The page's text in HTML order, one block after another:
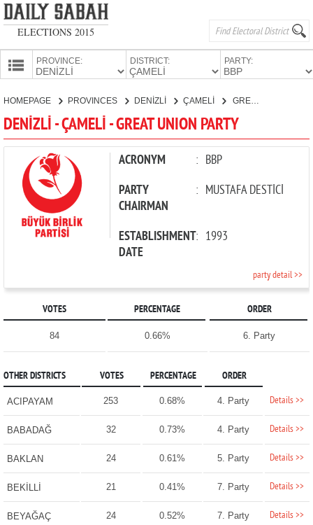
ELECTIONS 2015
PROVINCE: DISTRICT: PARTY:
CANDIDATES
PARTIES
HOMEPAGE PROVINCES DENİZLİ ÇAMELİ GREAT UNION PARTY
DENİZLİ - ÇAMELİ - GREAT UNION PARTY
ACRONYM : BBP
PARTY
CHAIRMAN
: MUSTAFA DESTİCİ
ESTABLISHMENT
DATE
: 1993
party detail >>
VOTES PERCENTAGE ORDER
84 0.66% 6. Party
OTHER DISTRICTS VOTES PERCENTAGE ORDER
ACIPAYAM 253 0.68% 4. Party Details >>
BABADAĞ 32 0.73% 4. Party Details >>
BAKLAN 24 0.61% 5. Party Details >>
BEKİLLİ 21 0.41% 7. Party Details >>
BEYAĞAÇ 24 0.52% 7. Party Details >>